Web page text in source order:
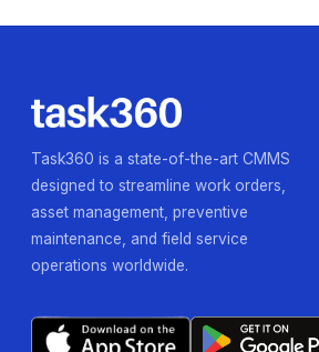
Task360 is a state-of-the-art CMMS
designed to streamline work orders,
asset management, preventive
maintenance, and field service
operations worldwide.